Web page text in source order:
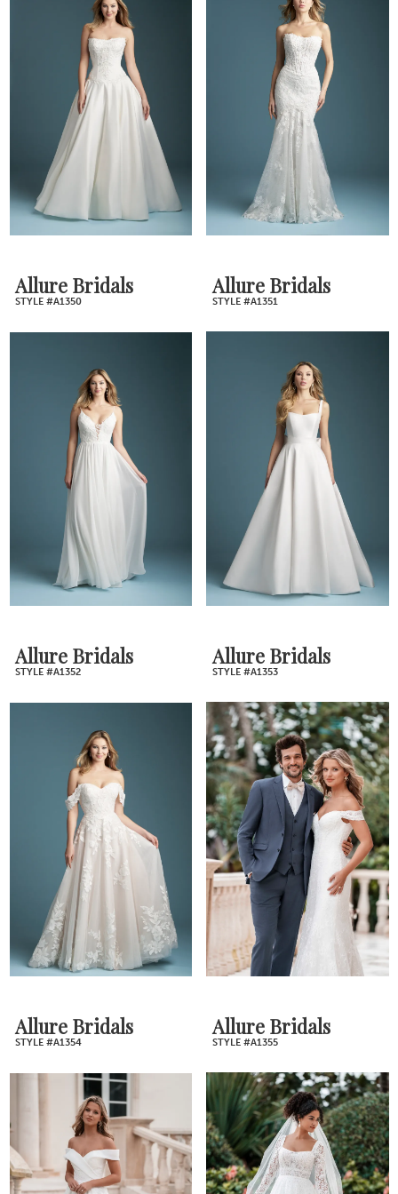
Allure Bridals
STYLE #A1350
Allure Bridals
STYLE #A1351
Allure Bridals
STYLE #A1352
Allure Bridals
STYLE #A1353
Allure Bridals
STYLE #A1354
Allure Bridals
STYLE #A1355